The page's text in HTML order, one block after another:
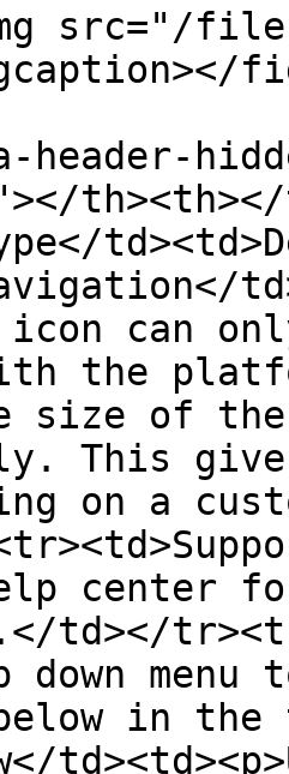
src="/files/
header-
icon can
the
size of
This
on a
center
td></
down
below in